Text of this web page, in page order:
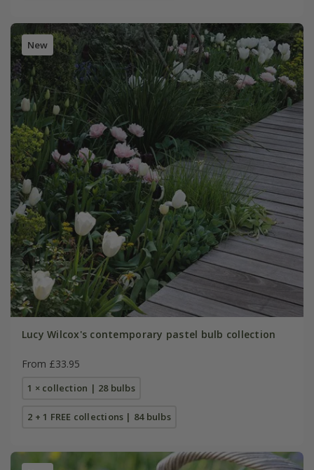
New
Lucy Wilcox's contemporary pastel bulb collection
From £33.95
1 × collection | 28 bulbs
2 + 1 FREE collections | 84 bulbs